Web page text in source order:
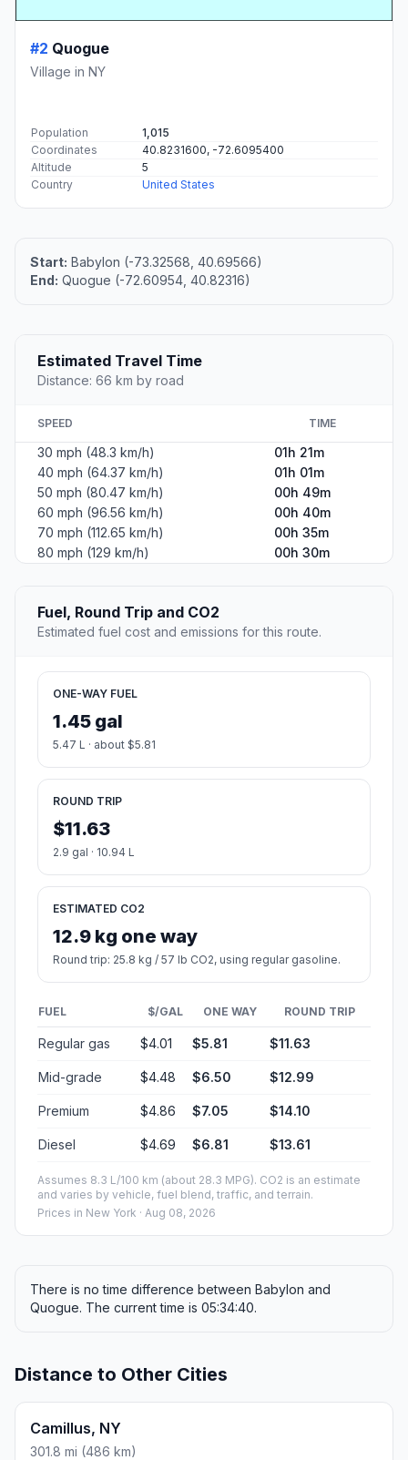
#2 Quogue
Village in NY
Population
1,015
Coordinates
40.8231600, -72.6095400
Altitude
5
Country
United States
Start: Babylon (-73.32568, 40.69566)
End: Quogue (-72.60954, 40.82316)
Estimated Travel Time
Distance: 66 km by road
SPEED TIME
30 mph (48.3 km/h)
01h 21m
40 mph (64.37 km/h)
01h 01m
50 mph (80.47 km/h)
00h 49m
60 mph (96.56 km/h)
00h 40m
70 mph (112.65 km/h)
00h 35m
80 mph (129 km/h)
00h 30m
Fuel, Round Trip and CO2
Estimated fuel cost and emissions for this route.
ONE-WAY FUEL
1.45 gal
5.47 L · about $5.81
ROUND TRIP
$11.63
2.9 gal · 10.94 L
ESTIMATED CO2
12.9 kg one way
Round trip: 25.8 kg / 57 lb CO2, using regular gasoline.
FUEL $/GAL ONE WAY ROUND TRIP
Regular gas $4.01 $5.81 $11.63
Mid-grade $4.48 $6.50 $12.99
Premium $4.86 $7.05 $14.10
Diesel $4.69 $6.81 $13.61
Assumes 8.3 L/100 km (about 28.3 MPG). CO2 is an estimate
and varies by vehicle, fuel blend, traffic, and terrain.
Prices in New York · Aug 08, 2026
There is no time difference between Babylon and
Quogue. The current time is 05:34:40.
Distance to Other Cities
Camillus, NY
301.8 mi (486 km)